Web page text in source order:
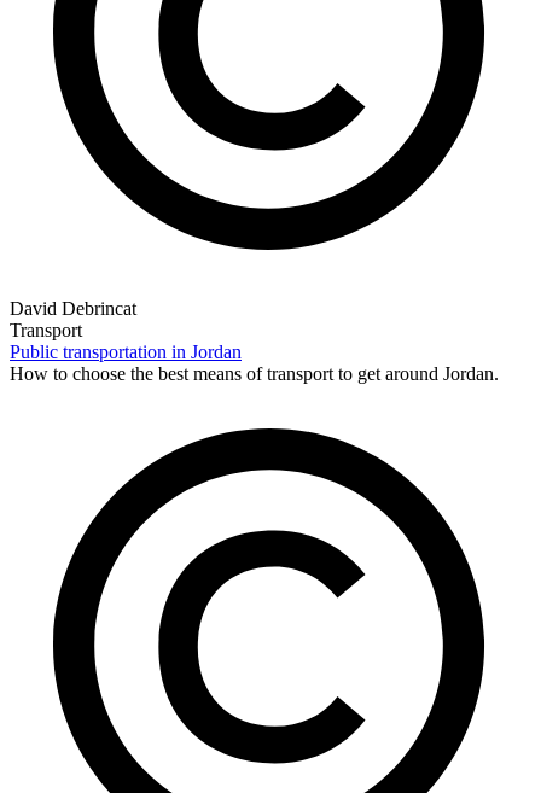
David Debrincat
Transport
Public transportation in Jordan
How to choose the best means of transport to get around Jordan.